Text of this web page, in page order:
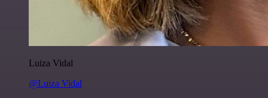
Luiza Vidal
@Luiza Vidal